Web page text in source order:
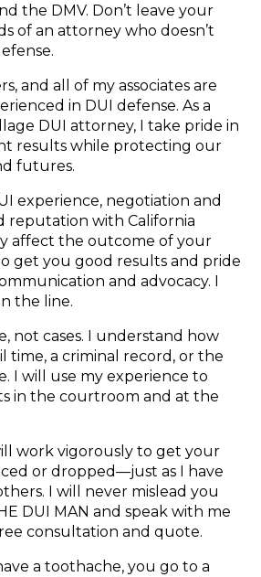
the DMV. Don’t leave your
of an attorney who doesn’t
and all of my associates are
in DUI defense. As a
DUI attorney, I take pride in
results while protecting our
futures.
experience, negotiation and
reputation with California
affect the outcome of your
get you good results and pride
and advocacy. I
the line.
not cases. I understand how
time, a criminal record, or the
I will use my experience to
in the courtroom and at the
work vigorously to get your
or dropped—just as I have
I will never mislead you
DUI MAN and speak with me
consultation and quote.
a toothache, you go to a